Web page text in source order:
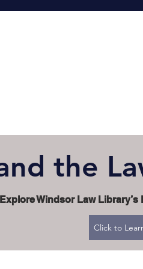
the
Windsor Law
Click to